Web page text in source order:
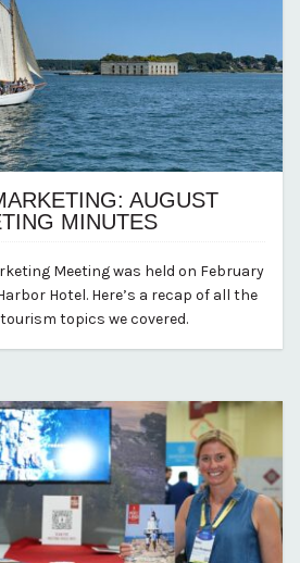
AUGUST
MINUTES
Meeting was held on February
Hotel. Here’s a recap of all the
topics we covered.